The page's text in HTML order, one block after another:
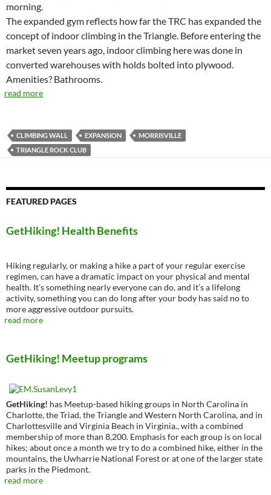
morning.
The expanded gym reflects how far the TRC has expanded the
concept of indoor climbing in the Triangle. Before entering the
market seven years ago, indoor climbing here was done in
converted warehouses with holds bolted into plywood.
Amenities? Bathrooms.
read more
CLIMBING WALL EXPANSION
MORRISVILLE
TRIANGLE ROCK CLUB
FEATURED PAGES
GetHiking! Health Benefits
Hiking regularly, or making a hike a part of your regular exercise
regimen, can have a dramatic impact on your physical and mental
health. It’s something nearly everyone can do, and it’s a lifelong
activity, something you can do long after your body has said no to
more aggressive outdoor pursuits.
read more
GetHiking! Meetup programs
GetHiking! has Meetup-based hiking groups in North Carolina in
Charlotte, the Triad, the Triangle and Western North Carolina, and in
Charlottesville and Virginia Beach in Virginia., with a combined
membership of more than 8,200. Emphasis for each group is on local
hikes; about once a month we try to do a combined hike, either in the
mountains, the Uwharrie National Forest or at one of the larger state
parks in the Piedmont.
read more